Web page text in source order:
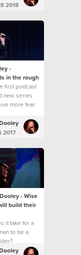
2018
-
in the rough
first podcast
new series
more fear
2017
- Wise
build their
it take for a
to be a